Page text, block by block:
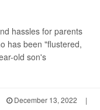
hassles for parents
has been "flustered,
old son's
December 13, 2022
|